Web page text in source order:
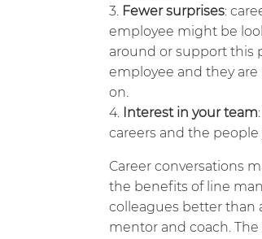
Fewer surprises:
employee might be
around or support this
employee and they
on.
Interest in your team
careers and the people
Career conversations
the benefits of line
colleagues better than
mentor and coach.